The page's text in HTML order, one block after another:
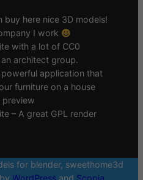
buy here nice 3D models!
I work
with a lot of CC0
architect group.
application that
furniture on a house
preview
– A great GPL render
for blender, sweethome3d
WordPress and Scopia